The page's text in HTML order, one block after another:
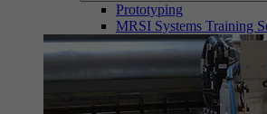
Prototyping
MRSI Systems Training